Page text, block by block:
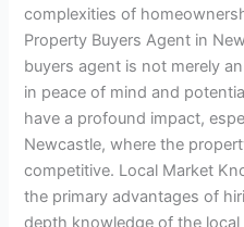
complexities of
Property Buyers Agent in
buyers agent is not merely
in peace of mind and
have a profound impact,
Newcastle, where the
competitive. Local Market
the primary advantages of
depth knowledge of the